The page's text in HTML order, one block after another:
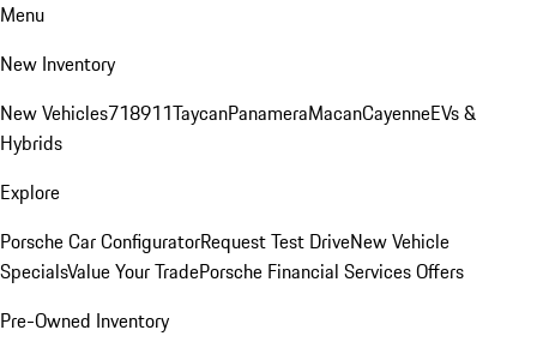
Menu
New Inventory
New Vehicles718911TaycanPanameraMacanCayenneEVs &
Hybrids
Explore
Porsche Car ConfiguratorRequest Test DriveNew Vehicle
SpecialsValue Your TradePorsche Financial Services Offers
Pre-Owned Inventory